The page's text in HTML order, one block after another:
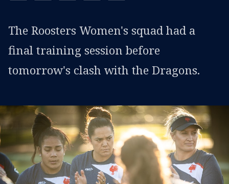
The Roosters Women's squad had a
final training session before
tomorrow's clash with the Dragons.